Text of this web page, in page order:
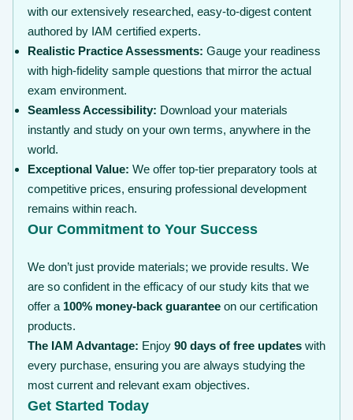
with our extensively researched, easy-to-digest content
authored by IAM certified experts.
Realistic Practice Assessments: Gauge your readiness
with high-fidelity sample questions that mirror the actual
exam environment.
Seamless Accessibility: Download your materials
instantly and study on your own terms, anywhere in the
world.
Exceptional Value: We offer top-tier preparatory tools at
competitive prices, ensuring professional development
remains within reach.
Our Commitment to Your Success
We don’t just provide materials; we provide results. We
are so confident in the efficacy of our study kits that we
offer a 100% money-back guarantee on our certification
products.
The IAM Advantage: Enjoy 90 days of free updates with
every purchase, ensuring you are always studying the
most current and relevant exam objectives.
Get Started Today